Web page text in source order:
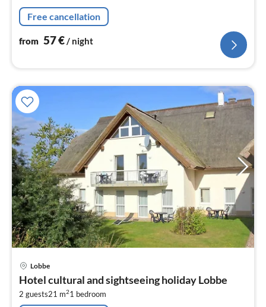
Free cancellation
from 57€/ night
Lobbe
Hotel cultural and sightseeing holiday Lobbe
2 guests21 m21 bedroom